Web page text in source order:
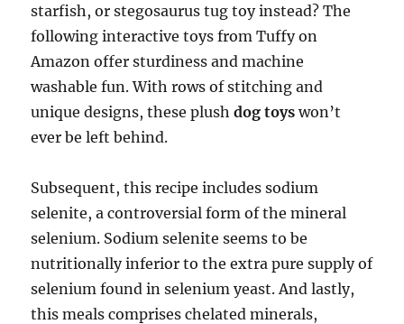
starfish, or stegosaurus tug toy instead? The
following interactive toys from Tuffy on
Amazon offer sturdiness and machine
washable fun. With rows of stitching and
unique designs, these plushdog toys won’t
ever be left behind.
Subsequent, this recipe includes sodium
selenite, a controversial form of the mineral
selenium. Sodium selenite seems to be
nutritionally inferior to the extra pure supply of
selenium found in selenium yeast. And lastly,
this meals comprises chelated minerals,